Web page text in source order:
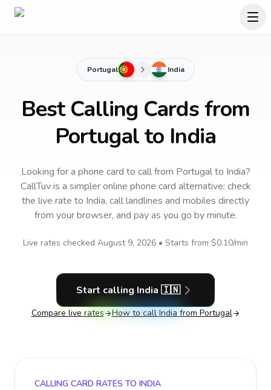
Portugal India
Best Calling Cards from
Portugal to India
Looking for a phone card to callfrom Portugalto India?
CallTuv is a simpler online phone card alternative: check
the live rate to India, call landlines and mobiles directly
from your browser, and pay as you go by minute.
Live rates checked August 9, 2026 • Starts from $0.10/min
Start calling India 🇮🇳
Compare live rates How to call India from Portugal
CALLING CARD RATES TO INDIA